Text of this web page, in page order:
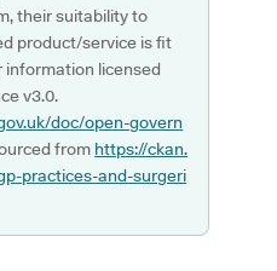
their suitability to
product/service is fit
information licensed
v3.0.
doc/open-govern
from https://ckan.
practices-and-surgeri